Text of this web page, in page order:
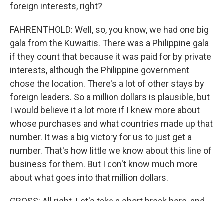
foreign interests, right?
FAHRENTHOLD: Well, so, you know, we had one big
gala from the Kuwaitis. There was a Philippine gala
if they count that because it was paid for by private
interests, although the Philippine government
chose the location. There's a lot of other stays by
foreign leaders. So a million dollars is plausible, but
I would believe it a lot more if I knew more about
whose purchases and what countries made up that
number. It was a big victory for us to just get a
number. That's how little we know about this line of
business for them. But I don't know much more
about what goes into that million dollars.